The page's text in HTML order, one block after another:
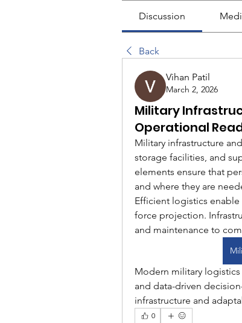
Discussion
Back
Vihan Patil
March 2, 2026
Military
Operational
Military infrastructure
storage facilities, and
elements ensure that
and where they are
Efficient logistics
force projection.
and maintenance to
Modern military
and data-driven
infrastructure and
0